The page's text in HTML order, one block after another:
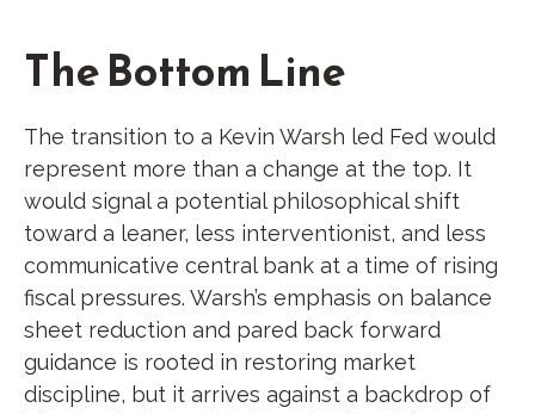
The Bottom Line
The transition to a Kevin Warsh led Fed would
represent more than a change at the top. It
would signal a potential philosophical shift
toward a leaner, less interventionist, and less
communicative central bank at a time of rising
fiscal pressures. Warsh’s emphasis on balance
sheet reduction and pared back forward
guidance is rooted in restoring market
discipline, but it arrives against a backdrop of